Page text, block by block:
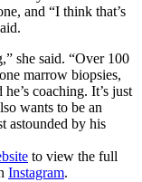
and “I think that’s
she said. “Over 100
marrow biopsies,
coaching. It’s just
wants to be an
astounded by his
to view the full
Instagram.